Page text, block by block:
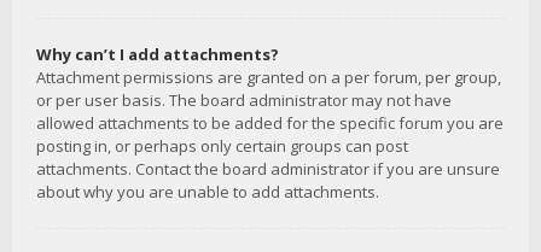
Why can’t I add attachments?
Attachment permissions are granted on a per forum, per group,
or per user basis. The board administrator may not have
allowed attachments to be added for the specific forum you are
posting in, or perhaps only certain groups can post
attachments. Contact the board administrator if you are unsure
about why you are unable to add attachments.